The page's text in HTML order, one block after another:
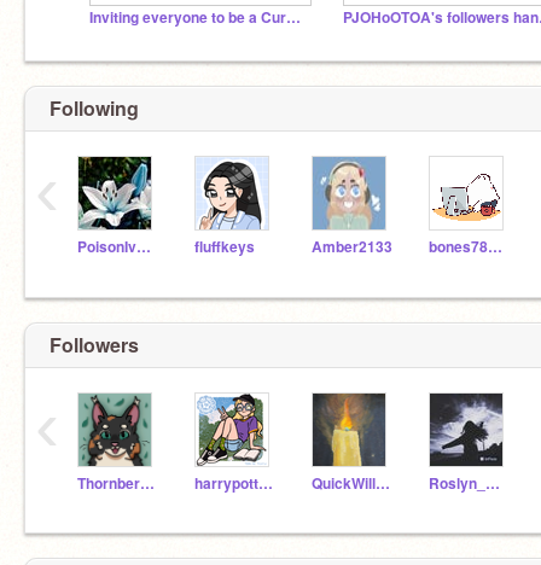
Inviting everyone to be a Curator
Following
PoisonIvyCheerleader fluffkeys Amber2133 bones787878
‹
Followers
Thornberry33557 harrypotterisawsome9 QuickWillow5 Roslyn_Writes
‹